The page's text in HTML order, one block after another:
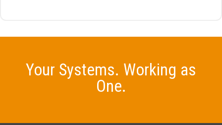
Your Systems. Working as
One.